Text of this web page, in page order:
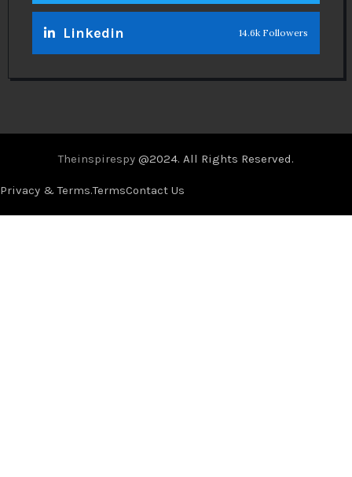
Linkedin 14.6k Followers
Theinspirespy @2024. All Rights Reserved.
Privacy & Terms.TermsContact Us